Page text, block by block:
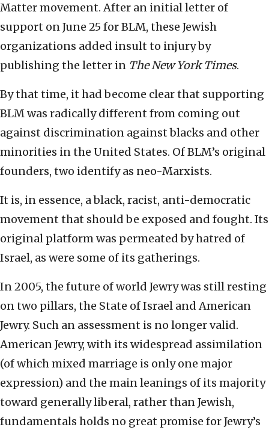
Matter movement. After an initial letter of
support on June 25 for BLM, these Jewish
organizations added insult to injury by
publishing the letter in The New York Times.
By that time, it had become clear that supporting
BLM was radically different from coming out
against discrimination against blacks and other
minorities in the United States. Of BLM’s original
founders, two identify as neo-Marxists.
It is, in essence, a black, racist, anti-democratic
movement that should be exposed and fought. Its
original platform was permeated by hatred of
Israel, as were some of its gatherings.
In 2005, the future of world Jewry was still resting
on two pillars, the State of Israel and American
Jewry. Such an assessment is no longer valid.
American Jewry, with its widespread assimilation
(of which mixed marriage is only one major
expression) and the main leanings of its majority
toward generally liberal, rather than Jewish,
fundamentals holds no great promise for Jewry’s